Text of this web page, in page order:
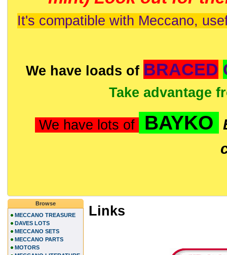
It's compatible with Meccano,
We have loads of BRACED
Take advantage
We have lots of BAYKO
Links
Browse
MECCANO TREASURE
DAVES LOTS
MECCANO SETS
MECCANO PARTS
MOTORS